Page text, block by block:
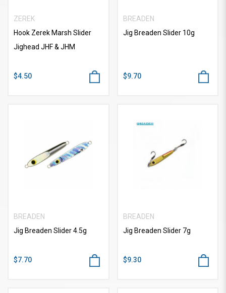
ZEREK
Hook Zerek Marsh Slider
Jighead JHF & JHM
$4.50
BREADEN
Jig Breaden Slider 10g
$9.70
BREADEN
Jig Breaden Slider 4.5g
$7.70
BREADEN
Jig Breaden Slider 7g
$9.30